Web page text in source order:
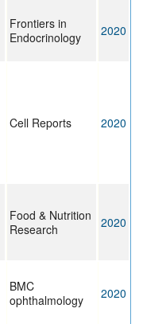
Frontiers in
Endocrinology
2020
Cell Reports 2020
Food & Nutrition
Research
2020
BMC
ophthalmology
2020